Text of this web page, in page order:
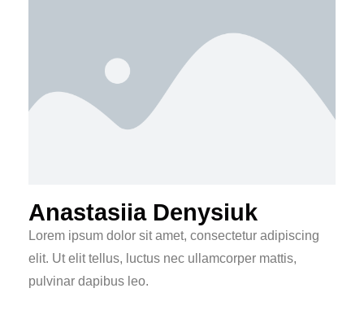
Anastasiia Denysiuk
Lorem ipsum dolor sit amet, consectetur adipiscing
elit. Ut elit tellus, luctus nec ullamcorper mattis,
pulvinar dapibus leo.